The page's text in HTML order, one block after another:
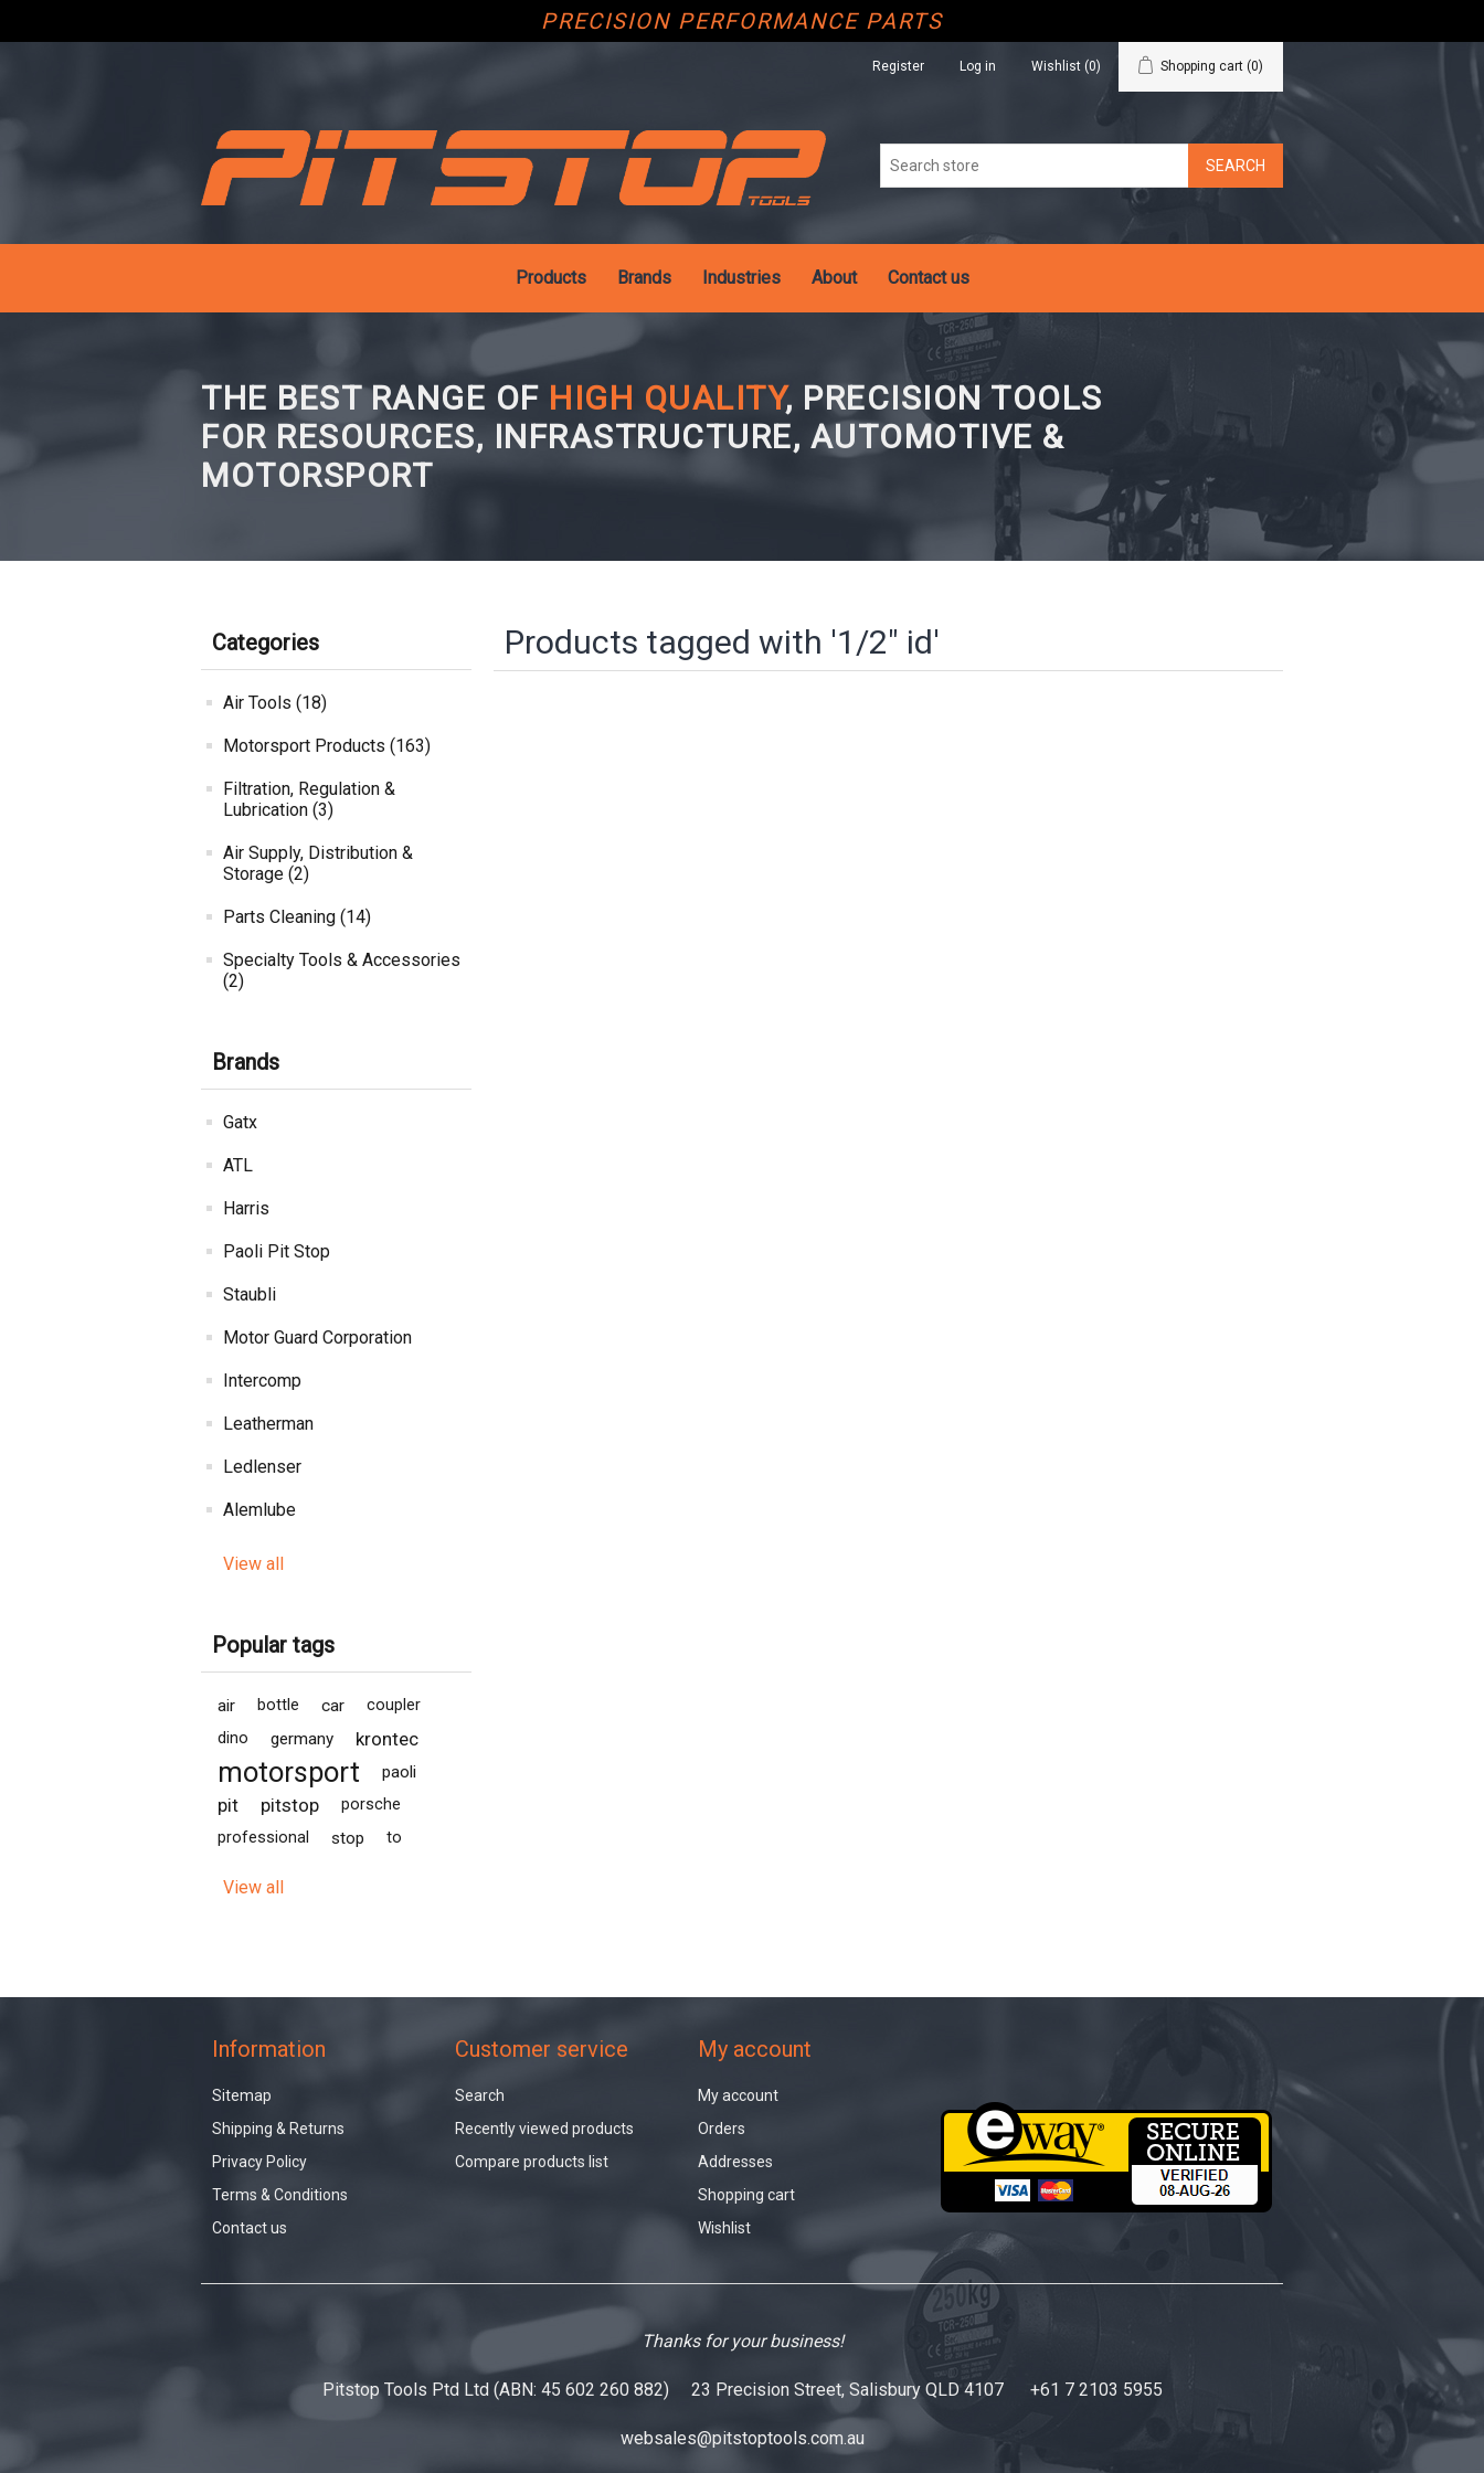
PRECISION PERFORMANCE PARTS
Register Log in Wishlist (0) Shopping cart (0)
Products Brands Industries About Contact us
THE BEST RANGE OF HIGH QUALITY, PRECISION TOOLS
FOR RESOURCES, INFRASTRUCTURE, AUTOMOTIVE &
MOTORSPORT
Categories
Air Tools (18)
Motorsport Products (163)
Filtration, Regulation &
Lubrication (3)
Air Supply, Distribution &
Storage (2)
Parts Cleaning (14)
Specialty Tools & Accessories
(2)
Brands
Gatx
ATL
Harris
Paoli Pit Stop
Staubli
Motor Guard Corporation
Intercomp
Leatherman
Ledlenser
Alemlube
View all
Popular tags
air bottle car
coupler
dino
germany krontec
motorsport paoli
pit pitstop
porsche
professional
stop to
View all
Products tagged with '1/2" id'
Information
Sitemap
Shipping & Returns
Privacy Policy
Terms & Conditions
Contact us
Customer service
Search
Recently viewed products
Compare products list
My account
My account
Orders
Addresses
Shopping cart
Wishlist
Thanks for your business!
Pitstop Tools Ptd Ltd (ABN: 45 602 260 882) 23 Precision Street, Salisbury QLD 4107 +61 7 2103 5955
websales@pitstoptools.com.au